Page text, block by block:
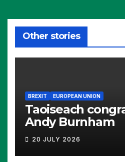
Other stories
BREXIT EUROPEAN UNION
Taoiseach
Andy Burnham
20 JULY 2026